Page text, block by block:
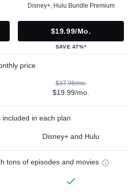
Disney+, Hulu Bundle Premium
$19.99/mo.
SAVE 47%*
price
$37.98/mo.
$19.99/mo.
included in each plan
Disney+ and Hulu
tons of episodes and movies